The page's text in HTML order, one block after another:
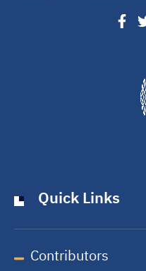
Quick Links
Contributors